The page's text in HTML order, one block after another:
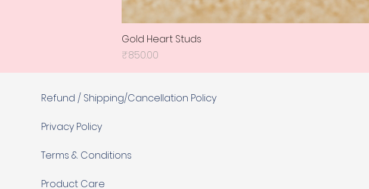
Gold Heart Studs
Price
₹850.00
Refund / Shipping/Cancellation Policy
Privacy Policy
Terms & Conditions
Product Care